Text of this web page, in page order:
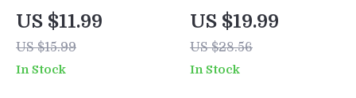
Discipline Without
Yelling Checklist |
Positive Parenting
US $11.99
US $15.99
In Stock
Gentle Strategies
to Help Toddlers
Love Their Greens
US $19.99
US $28.56
In Stock